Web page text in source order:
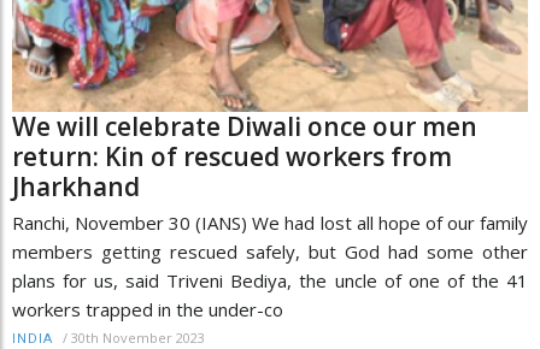
We will celebrate Diwali once our men
return: Kin of rescued workers from
Jharkhand
Ranchi, November 30 (IANS) We had lost all hope of our family
members getting rescued safely, but God had some other
plans for us, said Triveni Bediya, the uncle of one of the 41
workers trapped in the under-co
INDIA / 30th November 2023